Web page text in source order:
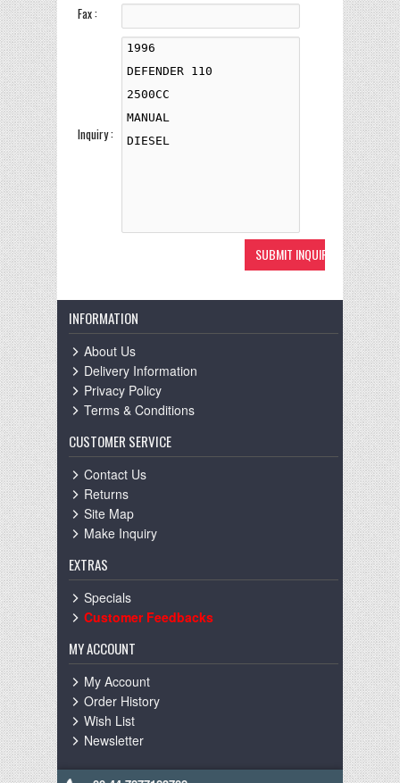
Fax :
Inquiry :
INFORMATION
About Us
Delivery Information
Privacy Policy
Terms & Conditions
CUSTOMER SERVICE
Contact Us
Returns
Site Map
Make Inquiry
EXTRAS
Specials
Customer Feedbacks
MY ACCOUNT
My Account
Order History
Wish List
Newsletter